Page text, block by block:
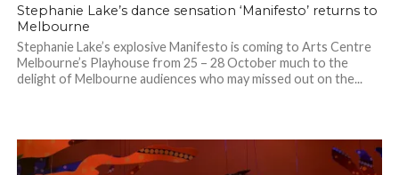
Stephanie Lake’s dance sensation ‘Manifesto’ returns to
Melbourne
Stephanie Lake’s explosive Manifesto is coming to Arts Centre
Melbourne’s Playhouse from 25 – 28 October much to the
delight of Melbourne audiences who may missed out on the...